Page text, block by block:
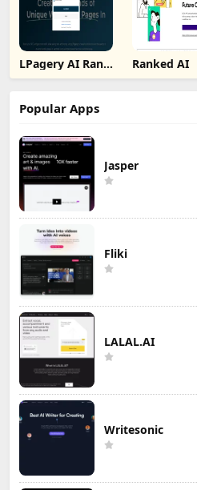
LPagery AI Rank
Tracker
Ranked AI
Popular Apps
Jasper
Fliki
LALAL.AI
Writesonic